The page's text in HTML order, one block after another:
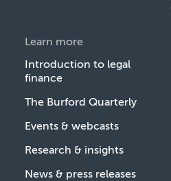
Learn more
Introduction to legal
finance
The Burford Quarterly
Events & webcasts
Research & insights
News & press releases